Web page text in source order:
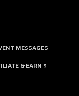
MESSAGES
& EARN $